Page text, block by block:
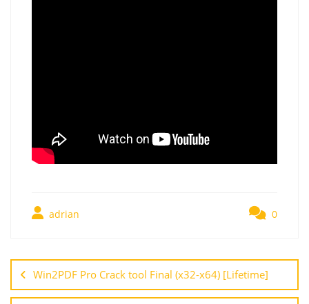
adrian 0
Win2PDF Pro Crack tool Final (x32-x64) [Lifetime]